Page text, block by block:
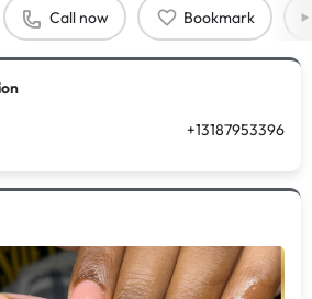
Call now Bookmark
+13187953396